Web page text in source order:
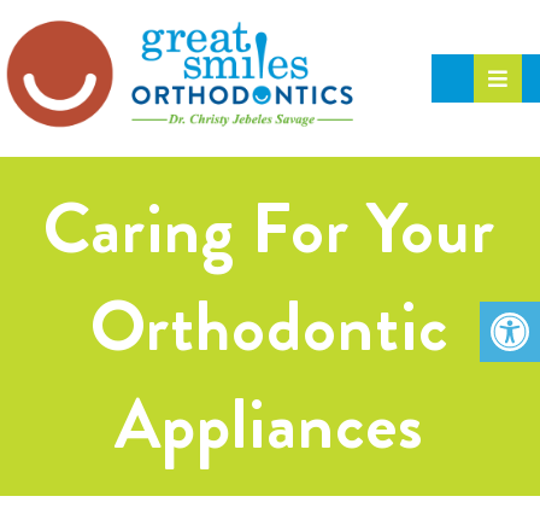
Caring For Your
Orthodontic
Appliances